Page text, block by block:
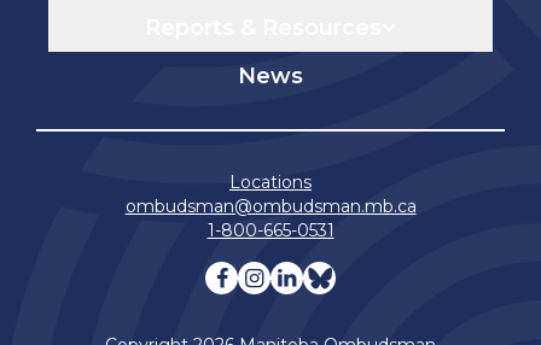
News
Locations
ombudsman@ombudsman.mb.ca
1-800-665-0531
Visit our facebook page
Visit our instagram page
Visit our linkedin
Visit our bluesky